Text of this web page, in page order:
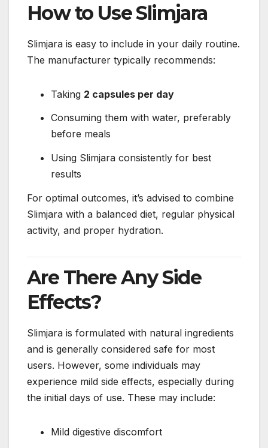
How to Use Slimjara
Slimjara is easy to include in your daily routine.
The manufacturer typically recommends:
Taking 2 capsules per day
Consuming them with water, preferably
before meals
Using Slimjara consistently for best
results
For optimal outcomes, it’s advised to combine
Slimjara with a balanced diet, regular physical
activity, and proper hydration.
Are There Any Side
Effects?
Slimjara is formulated with natural ingredients
and is generally considered safe for most
users. However, some individuals may
experience mild side effects, especially during
the initial days of use. These may include:
Mild digestive discomfort